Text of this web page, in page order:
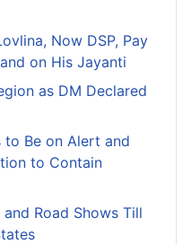
Now DSP, Pay
on His Jayanti
as DM Declared
to Be on Alert and
to Contain
Road Shows Till